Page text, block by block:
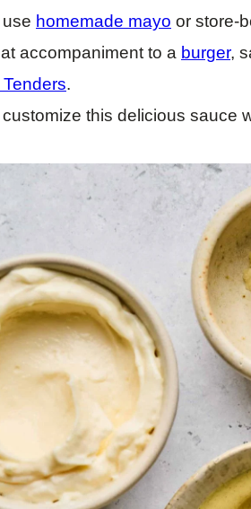
homemade mayo or store-
accompaniment to a burger,
.
this delicious sauce